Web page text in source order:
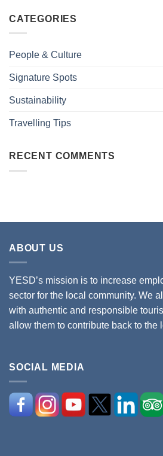
CATEGORIES
People & Culture
Signature Spots
Sustainability
Travelling Tips
RECENT COMMENTS
ABOUT US
YESD’s mission is to increase
sector for the local community. We
with authentic and responsible
allow them to contribute back to the
SOCIAL MEDIA